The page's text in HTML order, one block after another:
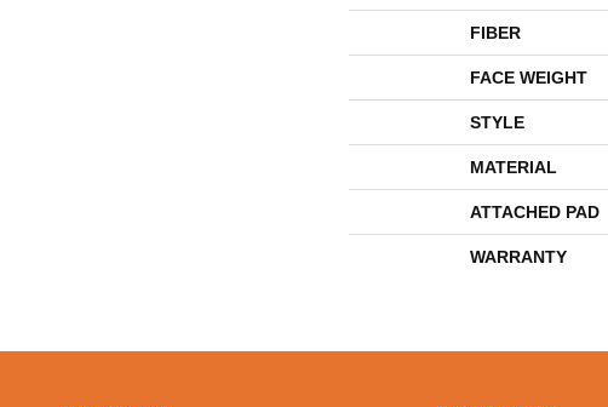
FIBER
FACE WEIGHT
STYLE
MATERIAL
ATTACHED PAD
WARRANTY